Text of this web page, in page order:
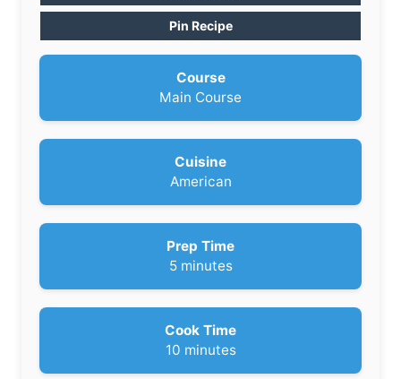
Pin Recipe
Course
Main Course
Cuisine
American
Prep Time
5m
n
u
t
minutes
Cook Time
10mminutes